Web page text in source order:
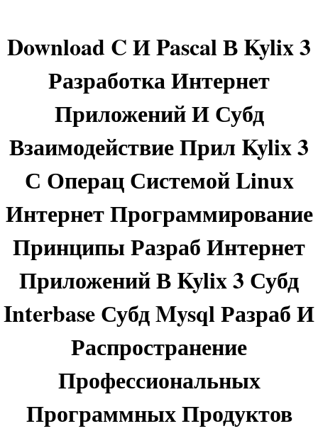
Download C И Pascal В Kylix 3
Разработка Интернет
Приложений И Субд
Взаимодействие Прил Kylix 3
С Операц Системой Linux
Интернет Программирование
Принципы Разраб Интернет
Приложений В Kylix 3 Субд
Interbase Субд Mysql Разраб И
Распространение
Профессиональных
Программных Продуктов